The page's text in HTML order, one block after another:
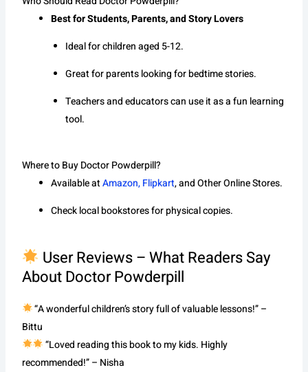
Best for Students, Parents, and Story Lovers
Ideal for children aged 5-12.
Great for parents looking for bedtime stories.
Teachers and educators can use it as a fun learning
tool.
Where to Buy Doctor Powderpill?
Available atAmazon, Flipkart, and Other Online Stores.
Check local bookstores for physical copies.
User Reviews – What Readers Say
About Doctor Powderpill
“A wonderful children’s story full of valuable lessons!” –
Bittu
“Loved reading this book to my kids. Highly
recommended!” – Nisha